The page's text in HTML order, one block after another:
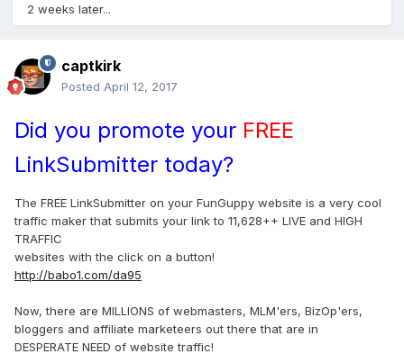
2 weeks later...
captkirk
Posted April 12, 2017
Did you promote your FREE
LinkSubmitter today?
The FREE LinkSubmitter on your FunGuppy website is a very cool
traffic maker that submits your link to 11,628++ LIVE and HIGH
TRAFFIC
websites with the click on a button!
http://babo1.com/da95
Now, there are MILLIONS of webmasters, MLM'ers, BizOp'ers,
bloggers and affiliate marketeers out there that are in
DESPERATE NEED of website traffic!